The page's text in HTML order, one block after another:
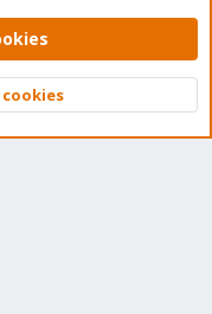
Help Home
XenForo Ltd.
Top